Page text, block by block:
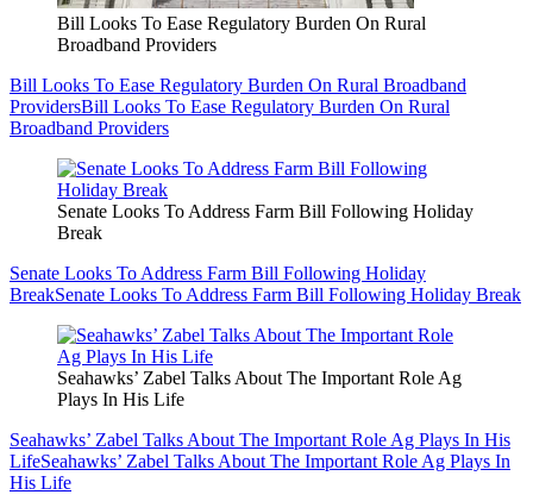
Bill Looks To Ease Regulatory Burden On Rural
Broadband Providers
Bill Looks To Ease Regulatory Burden On Rural Broadband
ProvidersBill Looks To Ease Regulatory Burden On Rural
Broadband Providers
Senate Looks To Address Farm Bill Following Holiday
Break
Senate Looks To Address Farm Bill Following Holiday
BreakSenate Looks To Address Farm Bill Following Holiday Break
Seahawks’ Zabel Talks About The Important Role Ag
Plays In His Life
Seahawks’ Zabel Talks About The Important Role Ag Plays In His
LifeSeahawks’ Zabel Talks About The Important Role Ag Plays In
His Life